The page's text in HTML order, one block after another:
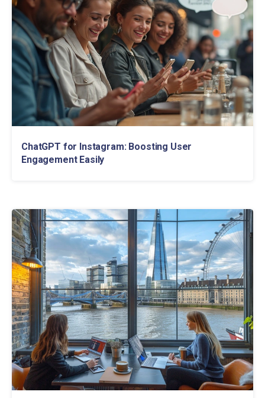
ChatGPT for Instagram: Boosting User
Engagement Easily